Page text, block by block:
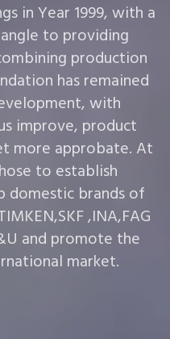
in Year 1999, with a
to providing
production
has remained
with
improve, product
more approbate. At
to establish
domestic brands of
,INA,FAG
and promote the
market.